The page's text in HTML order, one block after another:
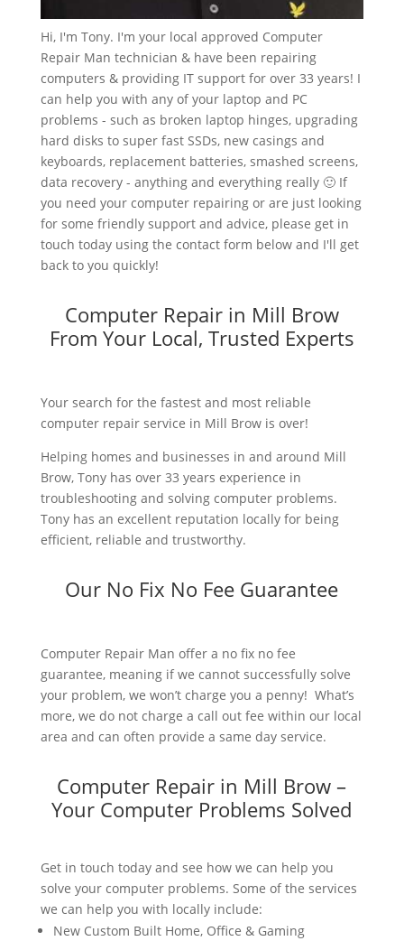
Hi, I'm Tony. I'm your local approved Computer
Repair Man technician & have been repairing
computers & providing IT support for over 33 years! I
can help you with any of your laptop and PC
problems - such as broken laptop hinges, upgrading
hard disks to super fast SSDs, new casings and
keyboards, replacement batteries, smashed screens,
data recovery - anything and everything really 🙂 If
you need your computer repairing or are just looking
for some friendly support and advice, please get in
touch today using the contact form below and I'll get
back to you quickly!
Computer Repair in Mill Brow
From Your Local, Trusted Experts
Your search for the fastest and most reliable
computer repair service in Mill Brow is over!
Helping homes and businesses in and around Mill
Brow, Tony has over 33 years experience in
troubleshooting and solving computer problems.
Tony has an excellent reputation locally for being
efficient, reliable and trustworthy.
Our No Fix No Fee Guarantee
Computer Repair Man offer a no fix no fee
guarantee, meaning if we cannot successfully solve
your problem, we won’t charge you a penny! What’s
more, we do not charge a call out fee within our local
area and can often provide a same day service.
Computer Repair in Mill Brow –
Your Computer Problems Solved
Get in touch today and see how we can help you
solve your computer problems. Some of the services
we can help you with locally include:
New Custom Built Home, Office & Gaming